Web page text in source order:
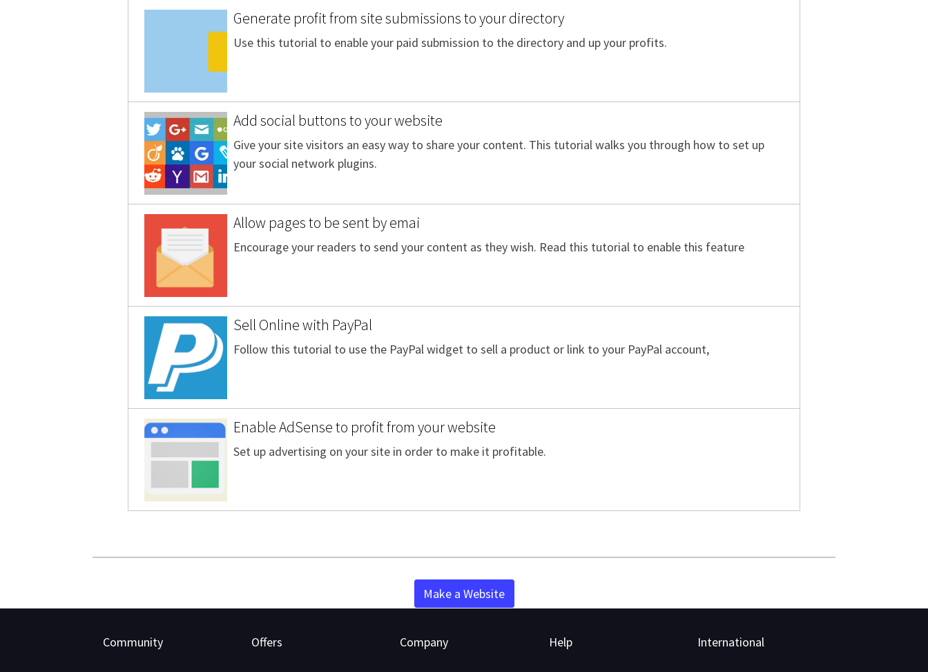
Generate profit from site submissions to your directory
Use this tutorial to enable your paid submission to the directory and up your profits.
Add social buttons to your website
Give your site visitors an easy way to share your content. This tutorial walks you through how to set up
your social network plugins.
Allow pages to be sent by emai
Encourage your readers to send your content as they wish. Read this tutorial to enable this feature
Sell Online with PayPal
Follow this tutorial to use the PayPal widget to sell a product or link to your PayPal account,
Enable AdSense to profit from your website
Set up advertising on your site in order to make it profitable.
Make a Website
Community Offers Company Help International